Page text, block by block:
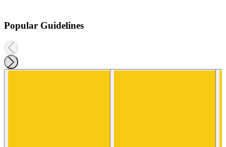
Popular Guidelines